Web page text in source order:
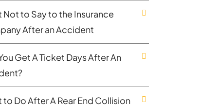
Not to Say to the Insurance
After an Accident
Get A Ticket Days After An
to Do After A Rear End Collision